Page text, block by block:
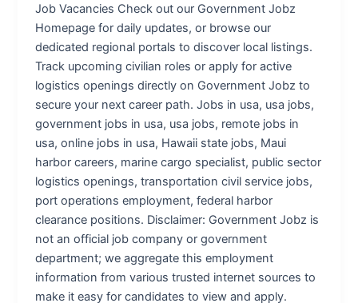
Job Vacancies Check out our Government Jobz
Homepage for daily updates, or browse our
dedicated regional portals to discover local listings.
Track upcoming civilian roles or apply for active
logistics openings directly on Government Jobz to
secure your next career path. Jobs in usa, usa jobs,
government jobs in usa, usa jobs, remote jobs in
usa, online jobs in usa, Hawaii state jobs, Maui
harbor careers, marine cargo specialist, public sector
logistics openings, transportation civil service jobs,
port operations employment, federal harbor
clearance positions. Disclaimer: Government Jobz is
not an official job company or government
department; we aggregate this employment
information from various trusted internet sources to
make it easy for candidates to view and apply.